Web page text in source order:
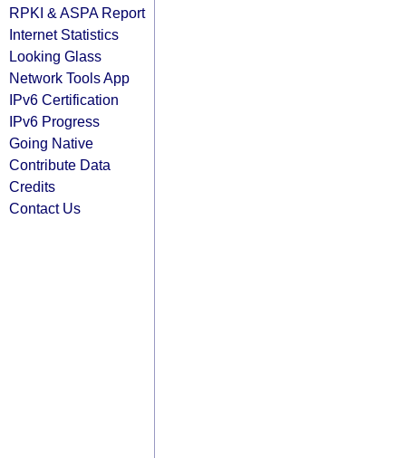
RPKI & ASPA Report
Internet Statistics
Looking Glass
Network Tools App
IPv6 Certification
IPv6 Progress
Going Native
Contribute Data
Credits
Contact Us